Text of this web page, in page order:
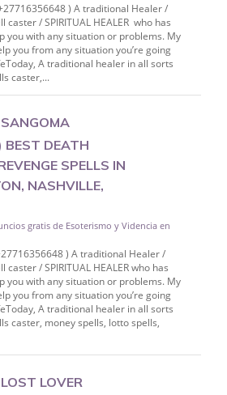
) A traditional Healer /
caster / SPIRITUAL HEALER who has
you with any situation or problems. My
you from any situation you’re going
A traditional healer in all sorts
caster,...
SANGOMA
DEATH
SPELLS IN
NASHVILLE,
gratis de Esoterismo y Videncia en
) A traditional Healer /
/ SPIRITUAL HEALER who has
you with any situation or problems. My
you from any situation you’re going
A traditional healer in all sorts
caster, money spells, lotto spells,
LOST LOVER